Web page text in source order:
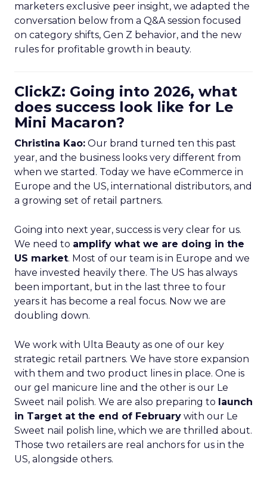
marketers exclusive peer insight, we adapted the
conversation below from a Q&A session focused
on category shifts, Gen Z behavior, and the new
rules for profitable growth in beauty.
ClickZ: Going into 2026, what
does success look like for Le
Mini Macaron?
Christina Kao: Our brand turned ten this past
year, and the business looks very different from
when we started. Today we have eCommerce in
Europe and the US, international distributors, and
a growing set of retail partners.
Going into next year, success is very clear for us.
We need to amplify what we are doing in the
US market. Most of our team is in Europe and we
have invested heavily there. The US has always
been important, but in the last three to four
years it has become a real focus. Now we are
doubling down.
We work with Ulta Beauty as one of our key
strategic retail partners. We have store expansion
with them and two product lines in place. One is
our gel manicure line and the other is our Le
Sweet nail polish. We are also preparing to launch
in Target at the end of February with our Le
Sweet nail polish line, which we are thrilled about.
Those two retailers are real anchors for us in the
US, alongside others.